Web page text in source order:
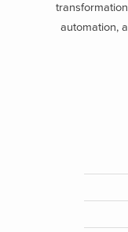
automation,